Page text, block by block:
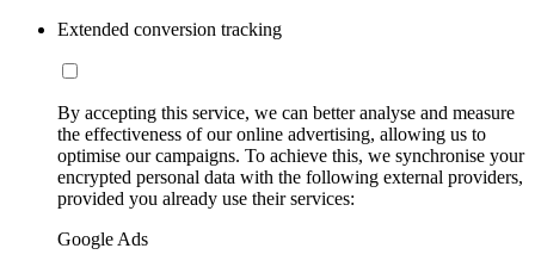
Extended conversion tracking
By accepting this service, we can better analyse and measure
the effectiveness of our online advertising, allowing us to
optimise our campaigns. To achieve this, we synchronise your
encrypted personal data with the following external providers,
provided you already use their services:
Google Ads